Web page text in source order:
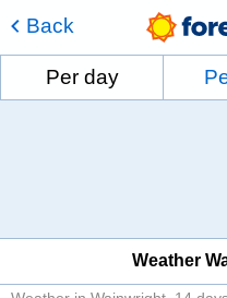
Back
Per day
Weather